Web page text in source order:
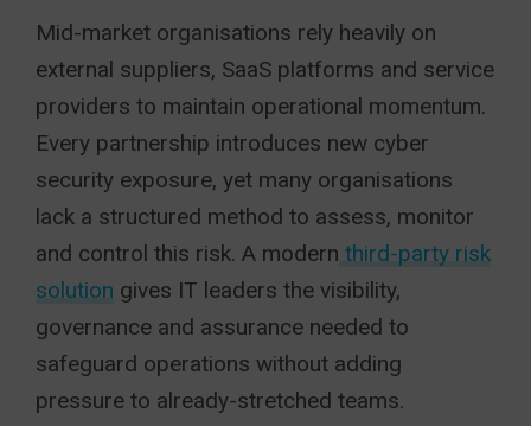
Mid-market organisations rely heavily on
external suppliers, SaaS platforms and service
providers to maintain operational momentum.
Every partnership introduces new cyber
security exposure, yet many organisations
lack a structured method to assess, monitor
and control this risk. A modern third-party risk
solution gives IT leaders the visibility,
governance and assurance needed to
safeguard operations without adding
pressure to already-stretched teams.